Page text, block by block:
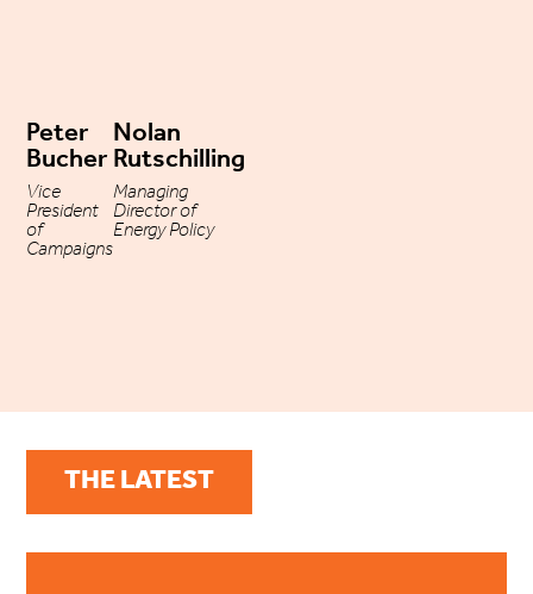
Peter
Bucher
Vice
President
of
Campaigns
Nolan
Rutschilling
Managing
Director of
Energy Policy
THE LATEST